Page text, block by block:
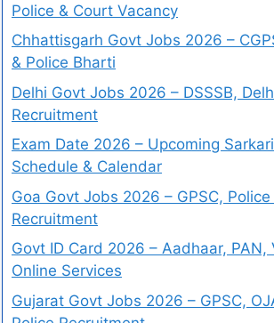
Police & Court Vacancy
Chhattisgarh Govt Jobs 2026 –
& Police Bharti
Delhi Govt Jobs 2026 – DSSSB,
Recruitment
Exam Date 2026 – Upcoming
Schedule & Calendar
Goa Govt Jobs 2026 – GPSC, Police
Recruitment
Govt ID Card 2026 – Aadhaar, PAN,
Online Services
Gujarat Govt Jobs 2026 – GPSC,